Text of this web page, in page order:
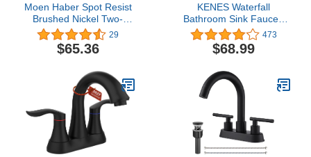
Moen Haber Spot Resist
Brushed Nickel Two-
Handle 4" Centerset
Bathroom Faucet, 3-Hole
Faucet, 84768SRN
29
$65.36
KENES Waterfall
Bathroom Sink Faucet,
Brushed Nickel Single
Handle Bathroom Faucet
with Faucet Escutcheons,
Lead-Free Water Supply
Hoses LJ-9035
473
$68.99